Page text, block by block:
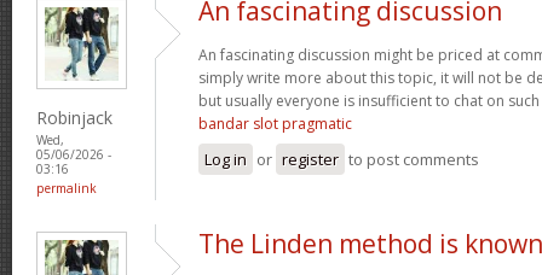
Robinjack
Wed,
05/06/2026 -
03:16
permalink
An fascinating discussion
An fascinating discussion might be priced at
simply write more about this topic, it will not be
but usually everyone is insufficient to chat on
bandar slot pragmatic
Log in or register to post comments
The Linden method is known